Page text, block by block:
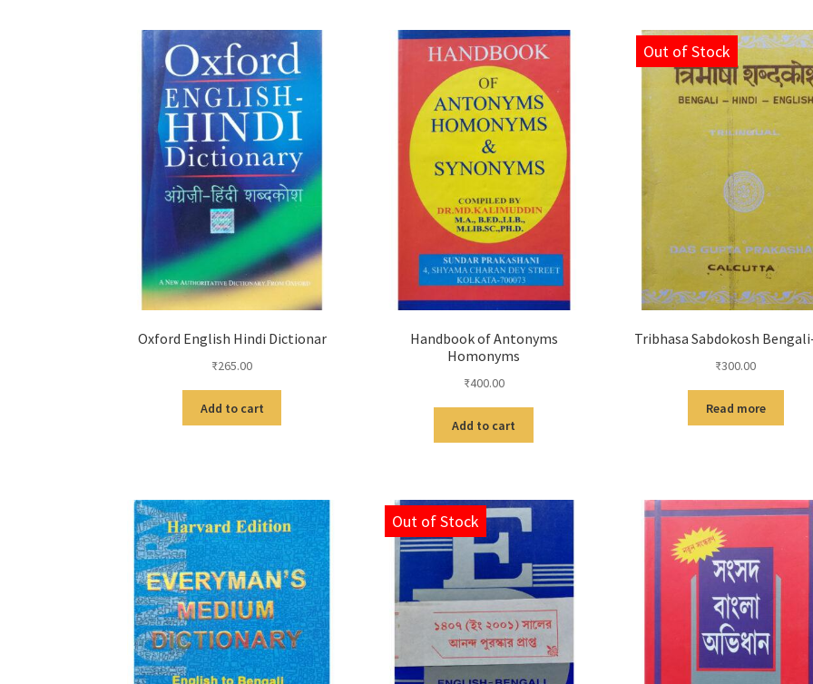
Oxford English Hindi Dictionar
₹265.00
Add to cart
Handbook of Antonyms
Homonyms
₹400.00
Add to cart
Out of Stock
Tribhasa Sabdokosh
₹300.00
Read more
Out of Stock